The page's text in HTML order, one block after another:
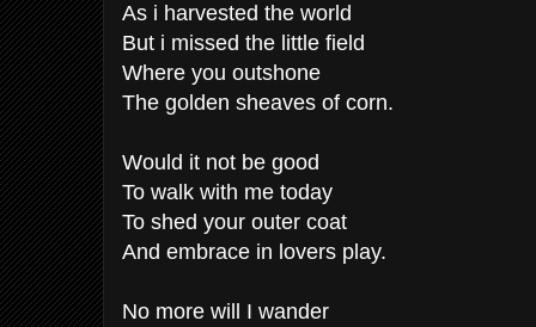
As i harvested the world
But i missed the little field
Where you outshone
The golden sheaves of corn.
Would it not be good
To walk with me today
To shed your outer coat
And embrace in lovers play.
No more will I wander